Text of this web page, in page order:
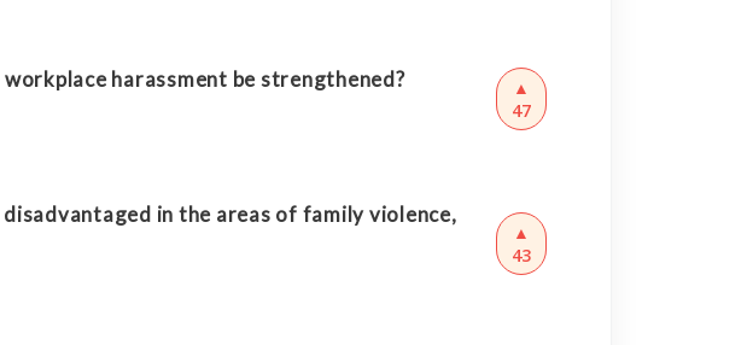
harassment be strengthened?
▲
47
in the areas of family violence,
▲
43